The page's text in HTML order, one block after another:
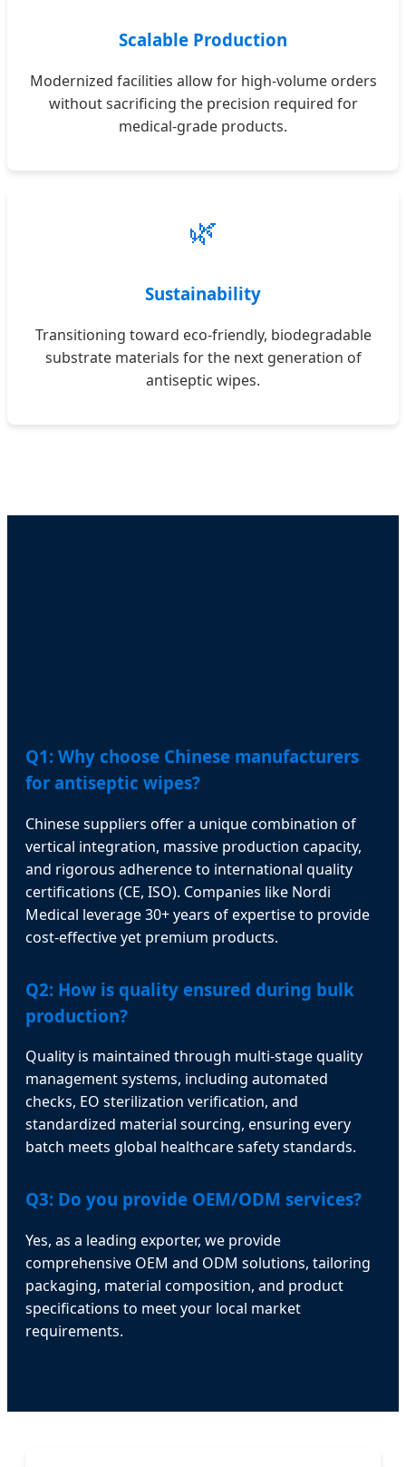
Scalable Production
Modernized facilities allow for high-volume orders
without sacrificing the precision required for
medical-grade products.
🌿
Sustainability
Transitioning toward eco-friendly, biodegradable
substrate materials for the next generation of
antiseptic wipes.
Q1: Why choose Chinese manufacturers
for antiseptic wipes?
Chinese suppliers offer a unique combination of
vertical integration, massive production capacity,
and rigorous adherence to international quality
certifications (CE, ISO). Companies like Nordi
Medical leverage 30+ years of expertise to provide
cost-effective yet premium products.
Q2: How is quality ensured during bulk
production?
Quality is maintained through multi-stage quality
management systems, including automated
checks, EO sterilization verification, and
standardized material sourcing, ensuring every
batch meets global healthcare safety standards.
Q3: Do you provide OEM/ODM services?
Yes, as a leading exporter, we provide
comprehensive OEM and ODM solutions, tailoring
packaging, material composition, and product
specifications to meet your local market
requirements.